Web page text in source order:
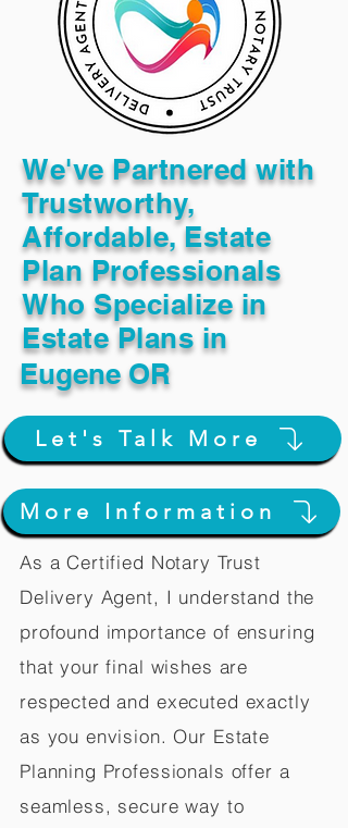
We've Partnered with
Trustworthy,
Affordable, Estate
Plan Professionals
Who Specialize in
Estate Plans in
Eugene OR
Let's Talk More
More Information
As a Certified Notary Trust
Delivery Agent, I understand the
profound importance of ensuring
that your final wishes are
respected and executed exactly
as you envision. Our Estate
Planning Professionals offer a
seamless, secure way to